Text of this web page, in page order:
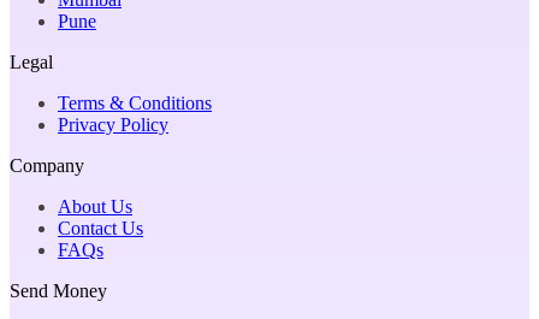
Pune
Legal
Terms & Conditions
Privacy Policy
Company
About Us
Contact Us
FAQs
Send Money